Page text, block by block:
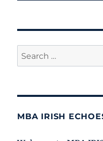
Search
for:
MBA IRISH